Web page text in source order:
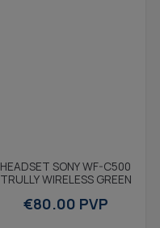
HEADSET SONY WF-C500
TRULLY WIRELESS GREEN
€80.00 PVP